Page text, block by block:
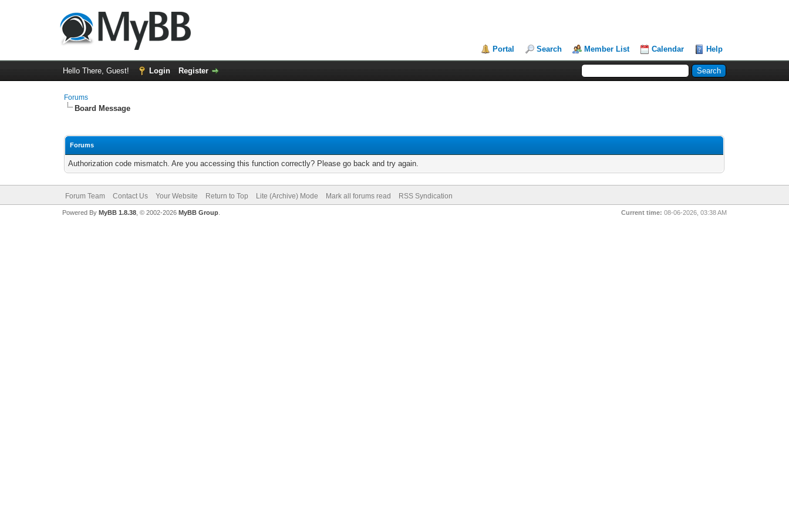
Portal Search Member List Calendar Help
Hello There, Guest! Login Register
Forums
Board Message
Forums
Authorization code mismatch. Are you accessing this function correctly? Please go back and try again.
Forum Team Contact Us Your Website Return to Top Lite (Archive) Mode Mark all forums read RSS Syndication
Current time: 08-06-2026, 03:38 AM
Powered By MyBB 1.8.38, © 2002-2026 MyBB Group.